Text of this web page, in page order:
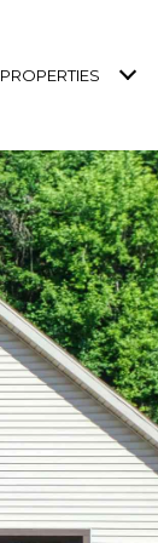
PROPERTIES